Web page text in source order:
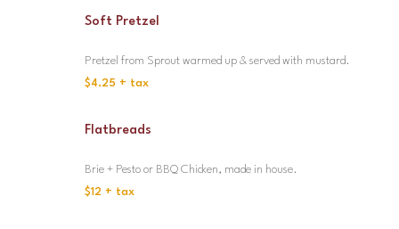
Soft Pretzel
Pretzel from Sprout warmed up & served with mustard.
$4.25 + tax
Flatbreads
Brie + Pesto or BBQ Chicken, made in house.
$12 + tax